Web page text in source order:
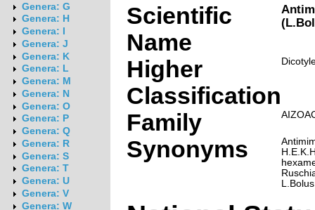
Genera: G
Genera: H
Genera: I
Genera: J
Genera: K
Genera: L
Genera: M
Genera: N
Genera: O
Genera: P
Genera: Q
Genera: R
Genera: S
Genera: T
Genera: U
Genera: V
Genera: W
Scientific
Name
Higher
Classification
Family
Synonyms
L.Bolus